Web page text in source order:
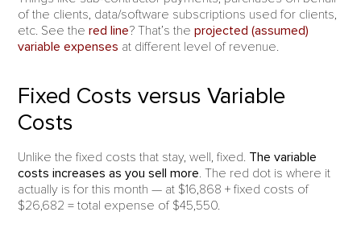
of the clients, data/software subscriptions used for clients,
etc. See the red line? That’s theprojected (assumed)
variable expenses at different level of revenue.
Fixed Costs versus Variable
Costs
Unlike the fixed costs that stay, well, fixed. The variable
costs increases as you sell more. The red dot is where it
actually is for this month — at $16,868 + fixed costs of
$26,682 = total expense of $45,550.